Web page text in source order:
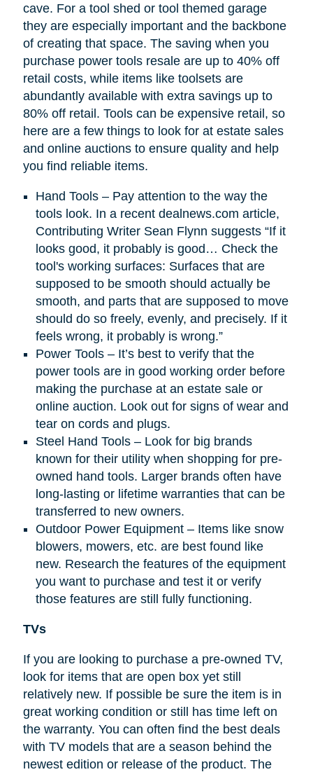
cave. For a tool shed or tool themed garage
they are especially important and the backbone
of creating that space. The saving when you
purchase power tools resale are up to 40% off
retail costs, while items like toolsets are
abundantly available with extra savings up to
80% off retail. Tools can be expensive retail, so
here are a few things to look for at estate sales
and online auctions to ensure quality and help
you find reliable items.
Hand Tools – Pay attention to the way the
tools look. In a recent dealnews.com article,
Contributing Writer Sean Flynn suggests “If it
looks good, it probably is good… Check the
tool's working surfaces: Surfaces that are
supposed to be smooth should actually be
smooth, and parts that are supposed to move
should do so freely, evenly, and precisely. If it
feels wrong, it probably is wrong.”
Power Tools – It’s best to verify that the
power tools are in good working order before
making the purchase at an estate sale or
online auction. Look out for signs of wear and
tear on cords and plugs.
Steel Hand Tools – Look for big brands
known for their utility when shopping for pre-
owned hand tools. Larger brands often have
long-lasting or lifetime warranties that can be
transferred to new owners.
Outdoor Power Equipment – Items like snow
blowers, mowers, etc. are best found like
new. Research the features of the equipment
you want to purchase and test it or verify
those features are still fully functioning.
TVs
If you are looking to purchase a pre-owned TV,
look for items that are open box yet still
relatively new. If possible be sure the item is in
great working condition or still has time left on
the warranty. You can often find the best deals
with TV models that are a season behind the
newest edition or release of the product. The